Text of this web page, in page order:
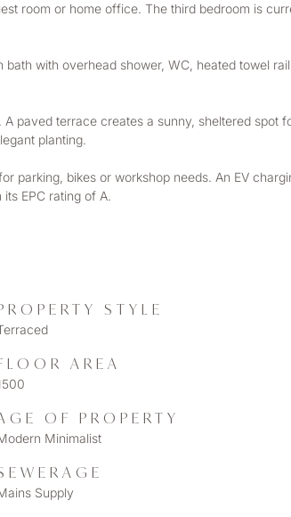
room or home office. The third bedroom is
with overhead shower, WC, heated towel
paved terrace creates a sunny, sheltered spot
planting.
bikes or workshop needs. An EV
EPC rating of A.
STYLE
AREA
OF PROPERTY
Minimalist
Supply